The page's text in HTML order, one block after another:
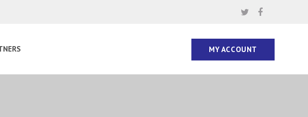
MY ACCOUNT